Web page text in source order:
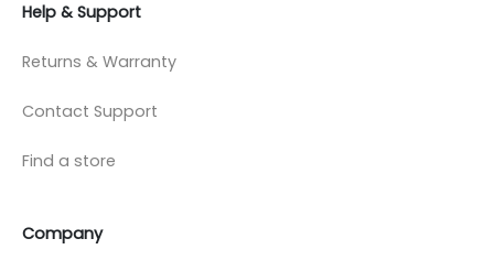
Help & Support
Returns & Warranty
Contact Support
Find a store
Company